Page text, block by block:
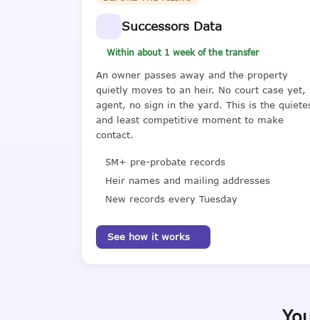
Successors Data
Within about 1 week of the transfer
An owner passes away and the property
quietly moves to an heir. No court case yet,
agent, no sign in the yard. This is the
and least competitive moment to make
contact.
5M+ pre-probate records
Heir names and mailing addresses
New records every Tuesday
See how it works